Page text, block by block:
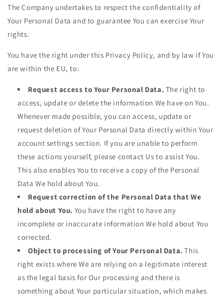
The Company undertakes to respect the confidentiality of
Your Personal Data and to guarantee You can exercise Your
rights.
You have the right under this Privacy Policy, and by law if You
are within the EU, to:
Request access to Your Personal Data. The right to
access, update or delete the information We have on You.
Whenever made possible, you can access, update or
request deletion of Your Personal Data directly within Your
account settings section. If you are unable to perform
these actions yourself, please contact Us to assist You.
This also enables You to receive a copy of the Personal
Data We hold about You.
Request correction of the Personal Data that We
hold about You. You have the right to have any
incomplete or inaccurate information We hold about You
corrected.
Object to processing of Your Personal Data. This
right exists where We are relying on a legitimate interest
as the legal basis for Our processing and there is
something about Your particular situation, which makes